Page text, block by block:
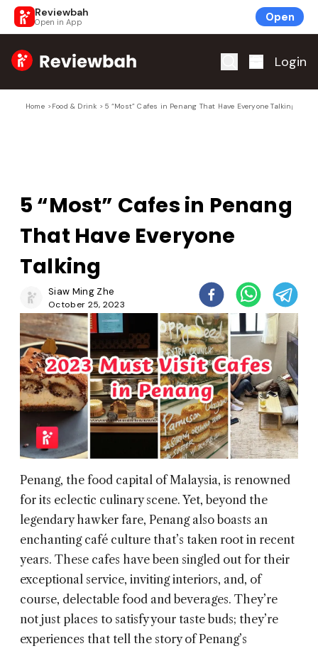
Reviewbah
Open in App Open
Home Login
Home > Food & Drink > 5 “Most” Cafes in Penang That Have Everyone Talking
5 “Most” Cafes in Penang
That Have Everyone
Talking
Siaw Ming Zhe
October 25, 2023
Penang, the food capital of Malaysia, is renowned
for its eclectic culinary scene. Yet, beyond the
legendary hawker fare, Penang also boasts an
enchanting café culture that’s taken root in recent
years. These cafes have been singled out for their
exceptional service, inviting interiors, and, of
course, delectable food and beverages. They’re
not just places to satisfy your taste buds; they’re
experiences that tell the story of Penang’s